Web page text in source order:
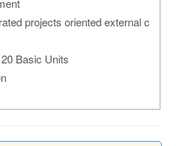
projects oriented external c
Basic Units